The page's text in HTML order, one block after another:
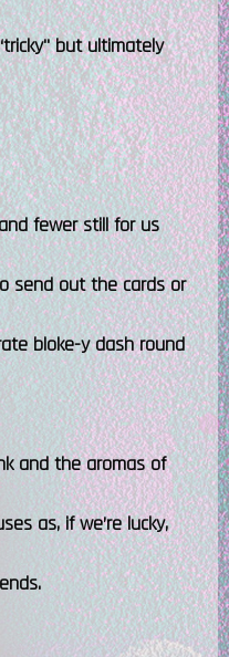
but ultimately
fewer still for us
send out the cards or
bloke-y dash round
and the aromas of
as, if we’re lucky,